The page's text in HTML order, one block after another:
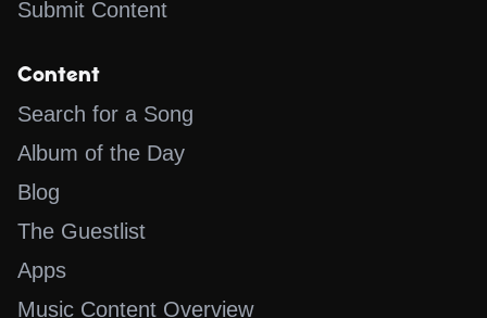
Submit Content
Content
Search for a Song
Album of the Day
Blog
The Guestlist
Apps
Music Content Overview